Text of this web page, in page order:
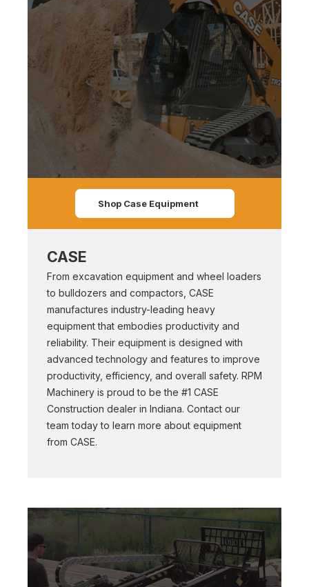
Shop Case Equipment
CASE
From excavation equipment and wheel loaders
to bulldozers and compactors, CASE
manufactures industry-leading heavy
equipment that embodies productivity and
reliability. Their equipment is designed with
advanced technology and features to improve
productivity, efficiency, and overall safety. RPM
Machinery is proud to be the #1 CASE
Construction dealer in Indiana. Contact our
team today to learn more about equipment
from CASE.